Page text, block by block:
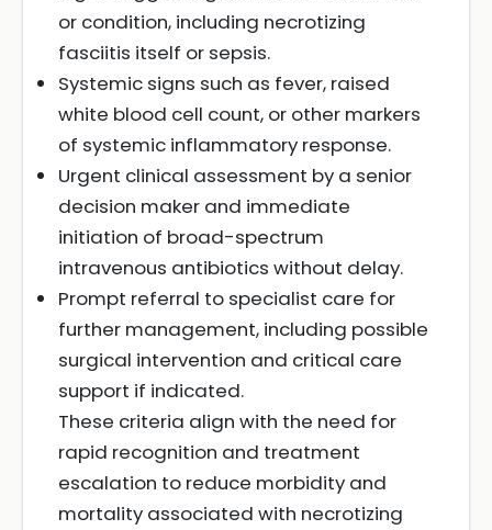
or condition, including necrotizing
fasciitis itself or sepsis.
Systemic signs such as fever, raised
white blood cell count, or other markers
of systemic inflammatory response.
Urgent clinical assessment by a senior
decision maker and immediate
initiation of broad-spectrum
intravenous antibiotics without delay.
Prompt referral to specialist care for
further management, including possible
surgical intervention and critical care
support if indicated.
These criteria align with the need for
rapid recognition and treatment
escalation to reduce morbidity and
mortality associated with necrotizing